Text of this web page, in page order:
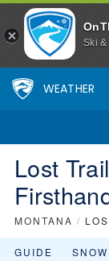
Ski
WEATHER
Lost
MONTANA /
GUIDE